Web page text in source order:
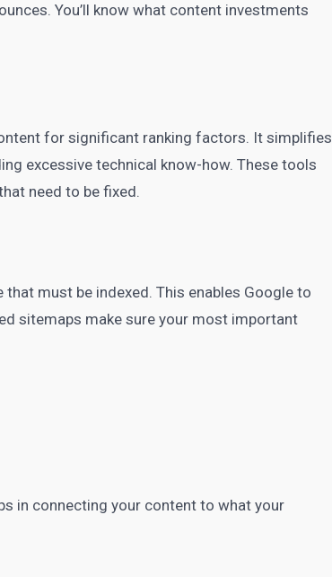
You’ll know what content investments
for significant ranking factors. It simplifies
excessive technical know-how. These tools
need to be fixed.
must be indexed. This enables Google to
sitemaps make sure your most important
in connecting your content to what your